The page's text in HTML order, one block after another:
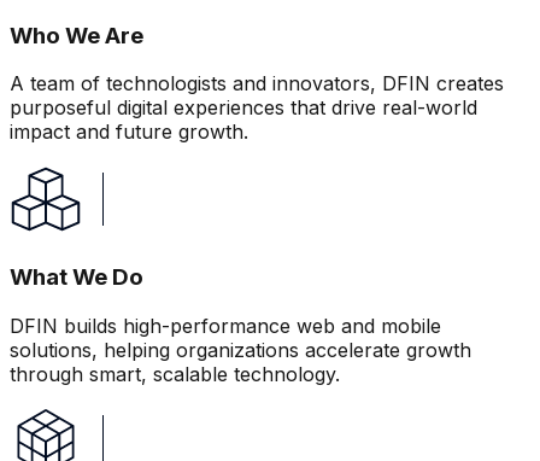
Who We Are
A team of technologists and innovators, DFIN creates
purposeful digital experiences that drive real-world
impact and future growth.
What We Do
DFIN builds high-performance web and mobile
solutions, helping organizations accelerate growth
through smart, scalable technology.